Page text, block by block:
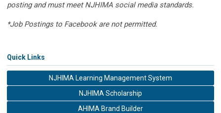
posting and must meet NJHIMA social media standards.
*Job Postings to Facebook are not permitted.
Quick Links
NJHIMA Learning Management System
NJHIMA Scholarship
AHIMA Brand Builder